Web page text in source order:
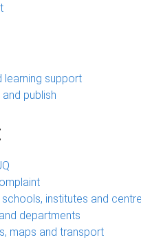
learning support
publish
schools, institutes and
departments
maps and transport